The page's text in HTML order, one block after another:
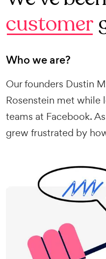
customer
Who we are?
Our founders Dustin
Rosenstein met while
teams at Facebook.
grew frustrated by